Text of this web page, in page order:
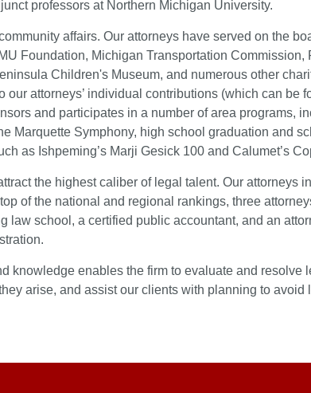
professors at Northern Michigan University.
affairs. Our attorneys have served on the
Foundation, Michigan Transportation Commission,
Children's Museum, and numerous other
our attorneys’ individual contributions (which can be
and participates in a number of area programs,
Marquette Symphony, high school graduation and
as Ishpeming’s Marji Gesick 100 and Calumet’s
the highest caliber of legal talent. Our attorneys
of the national and regional rankings, three
law school, a certified public accountant, and an
knowledge enables the firm to evaluate and resolve
arise, and assist our clients with planning to avoid